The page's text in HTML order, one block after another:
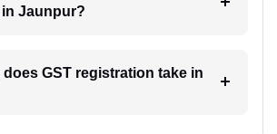
Jaunpur?
GST registration take in